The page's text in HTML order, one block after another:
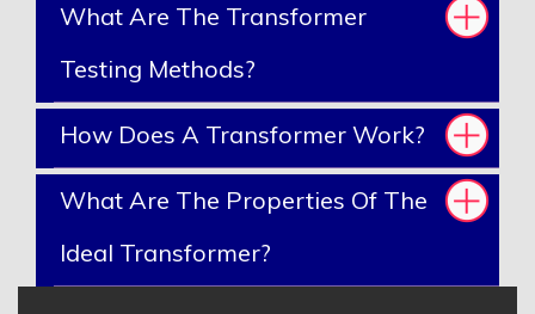
What Are The Transformer
Testing Methods?
How Does A Transformer Work?
What Are The Properties Of The
Ideal Transformer?